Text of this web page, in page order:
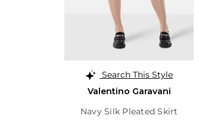
Search This Style
Valentino Garavani
Navy Silk Pleated Skirt